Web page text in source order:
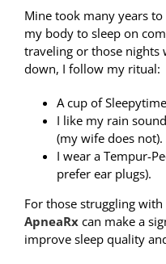
Mine took many years
my body to sleep on
traveling or those nights
down, I follow my ritual:
A cup of
I like my rain
(my wife does not).
I wear a Tempur-
prefer ear plugs).
For those struggling
ApneaRxcan make a
improve sleep quality